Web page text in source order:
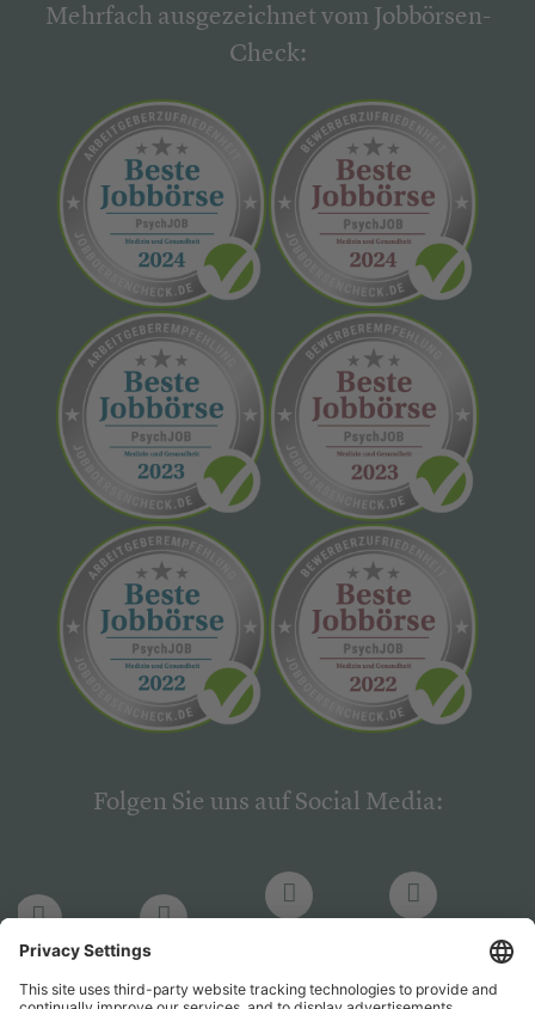
Mehrfach ausgezeichnet vom Jobbörsen-
Check:
Folgen Sie uns auf Social Media:
LinkedIn
Hogrefe Hogrefe